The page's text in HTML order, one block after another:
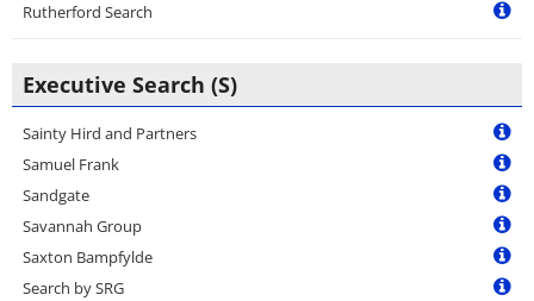
Rutherford Search
Executive Search (S)
Sainty Hird and Partners
Samuel Frank
Sandgate
Savannah Group
Saxton Bampfylde
Search by SRG